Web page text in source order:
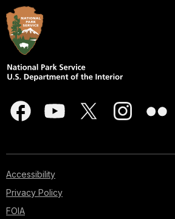
Accessibility
Privacy Policy
FOIA